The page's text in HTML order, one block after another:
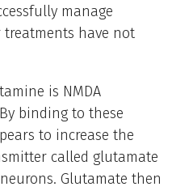
manage
have not
is NMDA
binding to these
to increase the
called glutamate
Glutamate then